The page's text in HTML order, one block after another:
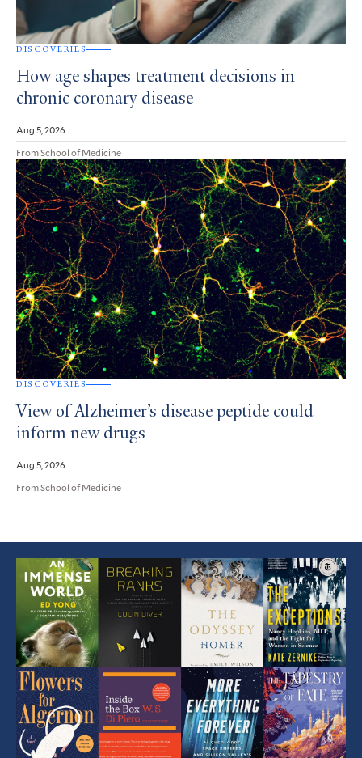
DISCOVERIES
How age shapes treatment decisions in
chronic coronary disease
Aug 5, 2026
From School of Medicine
DISCOVERIES
View of Alzheimer’s disease peptide could
inform new drugs
Aug 5, 2026
From School of Medicine
Featured
Article